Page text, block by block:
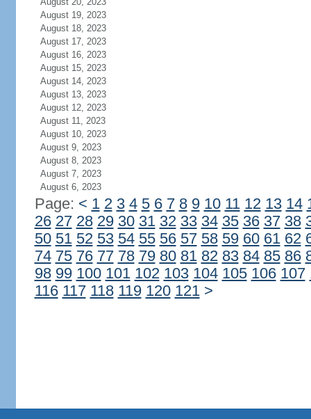
August 19, 2023
August 18, 2023
August 17, 2023
August 16, 2023
August 15, 2023
August 14, 2023
August 13, 2023
August 12, 2023
August 11, 2023
August 10, 2023
August 9, 2023
August 8, 2023
August 7, 2023
August 6, 2023
Page: < 1 2 3 4 5 6 7 8 9 10 11 12 13 14
26 27 28 29 30 31 32 33 34 35 36 37 38
50 51 52 53 54 55 56 57 58 59 60 61 62
74 75 76 77 78 79 80 81 82 83 84 85 86
98 99 100 101 102 103 104 105 106 107
116 117 118 119 120 121 >